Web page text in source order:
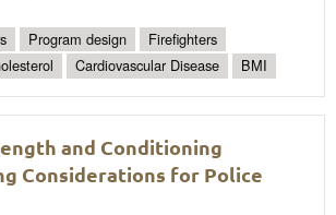
Program design
Firefighters
Cardiovascular Disease BMI
and Conditioning
Considerations for Police